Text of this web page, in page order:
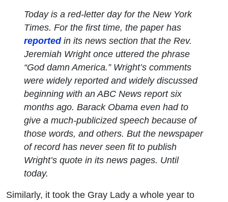
Today is a red-letter day for theNew York
Times. For the first time, the paper has
reportedin its news section that the Rev.
Jeremiah Wright once uttered the phrase
“God damn America.” Wright’s comments
were widely reported and widely discussed
beginning with an ABC News report six
months ago. Barack Obama even had to
give a much-publicized speech because of
those words, and others. But the newspaper
of record has never seen fit to publish
Wright’s quote in its news pages. Until
today.
Similarly, it took the Gray Lady a whole year to